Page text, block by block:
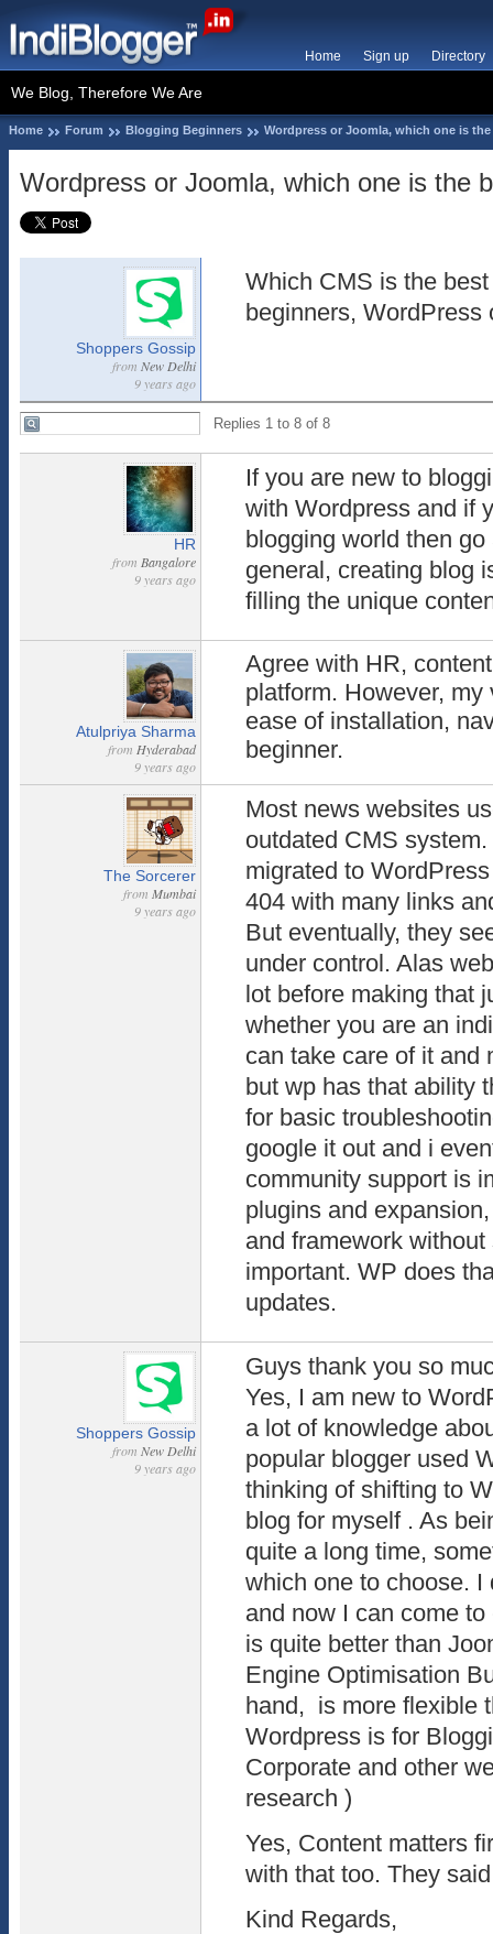
Home Sign up Directory
We Blog, Therefore We Are
Home Forum Blogging Beginners Wordpress or Joomla, which one is
Wordpress or Joomla, which one is the
Shoppers Gossip
from New Delhi
9 years ago
Which CMS is the
beginners, WordPress
Replies 1 to 8 of 8
HR
from Bangalore
9 years ago
If you are new to
with Wordpress and if
blogging world then
general, creating blog
filling the unique
Atulpriya Sharma
from Hyderabad
9 years ago
Agree with HR,
platform. However,
ease of installation,
beginner.
The Sorcerer
from Mumbai
9 years ago
Most news websites
outdated CMS
migrated to
404 with many links
But eventually, they
under control. Alas
lot before making that
whether you are an
can take care of it and
but wp has that ability
for basic
google it out and i
community support is
plugins and
and framework
important. WP does
updates.
Shoppers Gossip
from New Delhi
9 years ago
Guys thank you so
Yes, I am new to
a lot of knowledge
popular blogger used
thinking of shifting to
blog for myself . As
quite a long time,
which one to choose. I
and now I can come
is quite better than
Engine Optimisation
hand, is more flexible
Wordpress is for
Corporate and other
research )
Yes, Content matters
with that too. They
Kind Regards,